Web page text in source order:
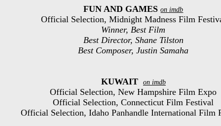
FUN AND GAMES on imdb
Official Selection, Midnight Madness Film
Winner, Best Film
Best Director, Shane Tilston
Best Composer, Justin Samaha
KUWAIT on imdb
Official Selection, New Hampshire Film Expo
Official Selection, Connecticut Film Festival
Official Selection, Idaho Panhandle International Film